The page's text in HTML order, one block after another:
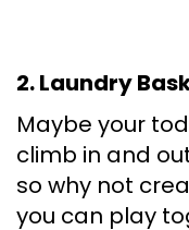
2. Laundry
Maybe your
climb in and
so why not
you can play